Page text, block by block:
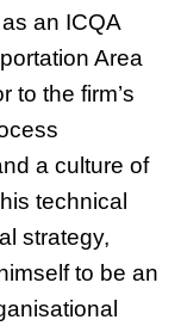
an ICQA
Area
to the firm’s
a culture of
technical
strategy,
to be an